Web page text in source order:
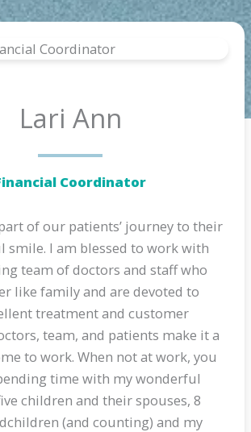
Lari Ann
Coordinator
of our patients’ journey to their
smile. I am blessed to work with
team of doctors and staff who
like family and are devoted to
treatment and customer
team, and patients make it a
to work. When not at work, you
time with my wonderful
children and their spouses, 8
(and counting) and my